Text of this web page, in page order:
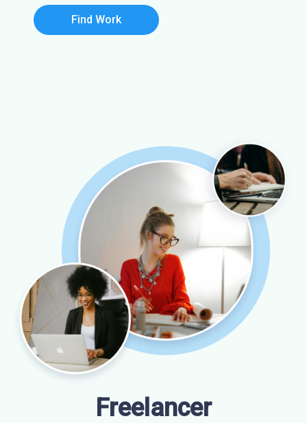
Find Work
Freelancer